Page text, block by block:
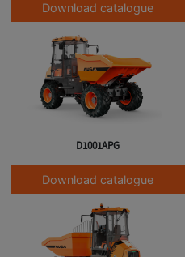
Download catalogue
D1001APG
Download catalogue